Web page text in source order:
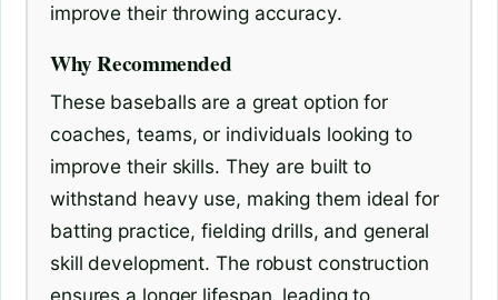
improve their throwing accuracy.
Why Recommended
These baseballs are a great option for
coaches, teams, or individuals looking to
improve their skills. They are built to
withstand heavy use, making them ideal for
batting practice, fielding drills, and general
skill development. The robust construction